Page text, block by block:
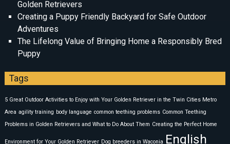
Golden Retrievers
Creating a Puppy Friendly Backyard for Safe Outdoor
Adventures
The Lifelong Value of Bringing Home a Responsibly Bred
Puppy
Tags
5 Great Outdoor Activities to Enjoy with Your Golden Retriever in the Twin Cities Metro
Area agility training body language common teething problems Common Teething
Problems in Golden Retrievers and What to Do About Them Creating the Perfect Home
Environment for Your Golden Retriever Dog breeders in Waconia English